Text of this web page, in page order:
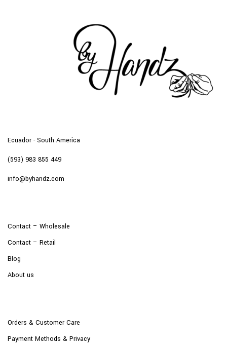
Ecuador - South America
(593) 983 855 449
info@byhandz.com
Contact – Wholesale
Contact – Retail
Blog
About us
Orders & Customer Care
Payment Methods & Privacy